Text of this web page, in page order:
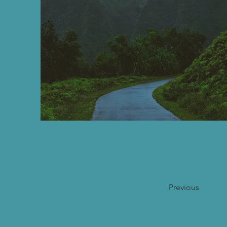
Previous